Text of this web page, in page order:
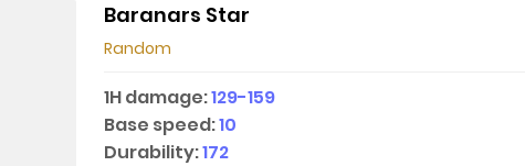
Baranars Star
Random
1H damage:129-159
Base speed:10
Durability:172